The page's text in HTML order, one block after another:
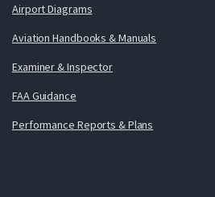
Airport Diagrams
Aviation Handbooks & Manuals
Examiner & Inspector
FAA Guidance
Performance Reports & Plans